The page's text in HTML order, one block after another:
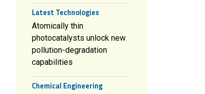
Latest Technologies
Atomically thin
photocatalysts unlock new
pollution-degradation
capabilities
Chemical Engineering